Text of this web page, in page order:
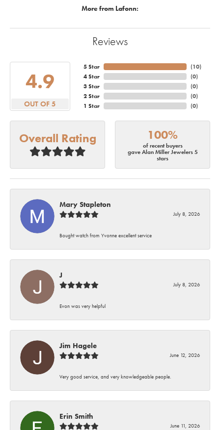
More from Lafonn:
Reviews
4.9
OUT OF 5
5 Star
4 Star
3 Star
2 Star
1 Star
(10)
(0)
(0)
(0)
(0)
Overall Rating 100%
of recent buyers
gave Alan Miller Jewelers 5
stars
Mary Stapleton
July 8, 2026
Bought watch from Yvonne excellent service
J
July 8, 2026
Evon was very helpful
Jim Hagele
June 12, 2026
Very good service, and very knowledgeable people.
Erin Smith
June 11, 2026